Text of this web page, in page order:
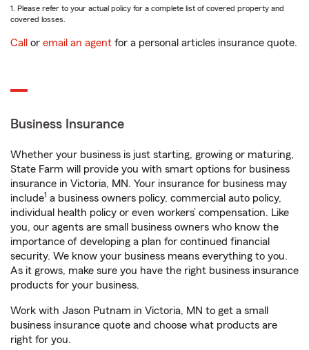
1. Please refer to your actual policy for a complete list of covered property and
covered losses.
Call or email an agent for a personal articles insurance quote.
Business Insurance
Whether your business is just starting, growing or maturing,
State Farm will provide you with smart options for business
insurance in Victoria, MN. Your insurance for business may
include1 a business owners policy, commercial auto policy,
individual health policy or even workers’ compensation. Like
you, our agents are small business owners who know the
importance of developing a plan for continued financial
security. We know your business means everything to you.
As it grows, make sure you have the right business insurance
products for your business.
Work with Jason Putnam in Victoria, MN to get a small
business insurance quote and choose what products are
right for you.